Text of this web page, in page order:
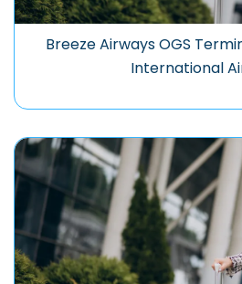
Breeze Airways OGS
International